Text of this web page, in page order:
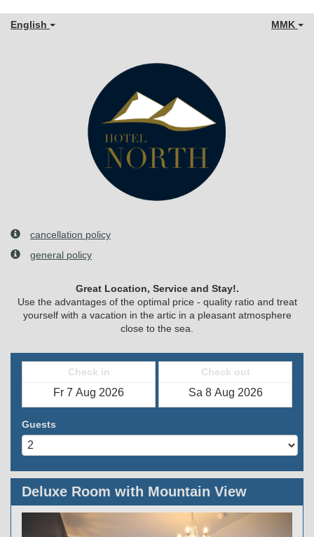
English MMK
cancellation policy
general policy
Great Location, Service and Stay!.
Use the advantages of the optimal price - quality ratio and treat
yourself with a vacation in the artic in a pleasant atmosphere
close to the sea.
Check in Check out
Guests
Deluxe Room with Mountain View
Previous